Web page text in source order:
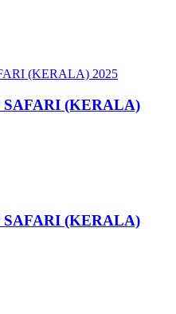
(KERALA)
(KERALA)